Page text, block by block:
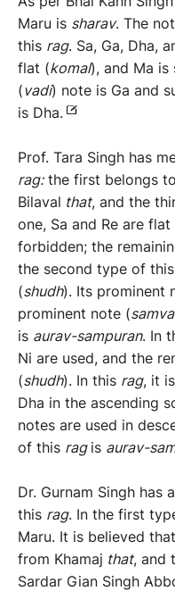
Maru is sharav. The
this rag. Sa, Ga, Dha,
flat (komal), and Ma is
(vadi) note is Ga and
is Dha.
Prof. Tara Singh has
rag:the first belongs
Bilaval that, and the
one, Sa and Re are flat
forbidden; the
the second type of this
(shudh). Its prominent
prominent note (
is aurav-sampuran. In
Ni are used, and the
(shudh). In this rag, it
Dha in the ascending
notes are used in
of this rag is aurav-
Dr. Gurnam Singh has
this rag. In the first
Maru. It is believed
from Khamaj that, and
Sardar Gian Singh